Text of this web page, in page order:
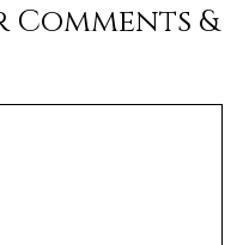
Comments &